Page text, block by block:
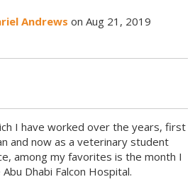
Andrews on Aug 21, 2019
I have worked over the years, first
and now as a veterinary student
among my favorites is the month I
Dhabi Falcon Hospital.